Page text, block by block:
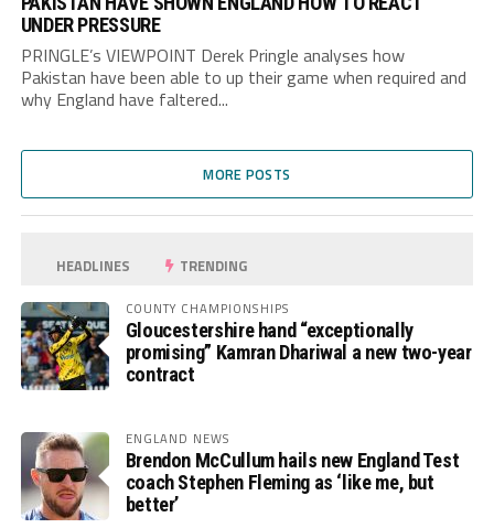
UNDER PRESSURE
PRINGLE’s VIEWPOINT Derek Pringle analyses how
Pakistan have been able to up their game when required and
why England have faltered...
MORE POSTS
HEADLINES TRENDING
COUNTY CHAMPIONSHIPS
Gloucestershire hand “exceptionally
promising” Kamran Dhariwal a new two-year
contract
ENGLAND NEWS
Brendon McCullum hails new England Test
coach Stephen Fleming as ‘like me, but
better’